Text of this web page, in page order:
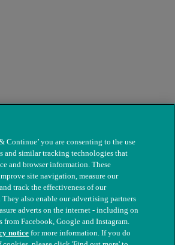
Continue’ you are consenting to the use
and similar tracking technologies that
and browser information. These
site navigation, measure our
track the effectiveness of our
also enable our advertising partners
adverts on the internet - including on
from Facebook, Google and Instagram.
noticefor more information. If you do